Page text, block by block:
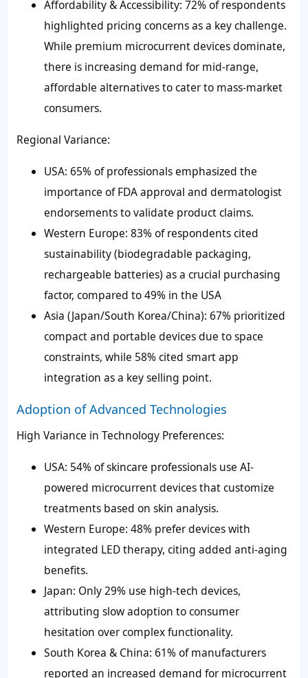
Affordability & Accessibility: 72% of respondents
highlighted pricing concerns as a key challenge.
While premium microcurrent devices dominate,
there is increasing demand for mid-range,
affordable alternatives to cater to mass-market
consumers.
Regional Variance:
USA: 65% of professionals emphasized the
importance of FDA approval and dermatologist
endorsements to validate product claims.
Western Europe: 83% of respondents cited
sustainability (biodegradable packaging,
rechargeable batteries) as a crucial purchasing
factor, compared to 49% in the USA
Asia (Japan/South Korea/China): 67% prioritized
compact and portable devices due to space
constraints, while 58% cited smart app
integration as a key selling point.
Adoption of Advanced Technologies
High Variance in Technology Preferences:
USA: 54% of skincare professionals use AI-
powered microcurrent devices that customize
treatments based on skin analysis.
Western Europe: 48% prefer devices with
integrated LED therapy, citing added anti-aging
benefits.
Japan: Only 29% use high-tech devices,
attributing slow adoption to consumer
hesitation over complex functionality.
South Korea & China: 61% of manufacturers
reported an increased demand for microcurrent